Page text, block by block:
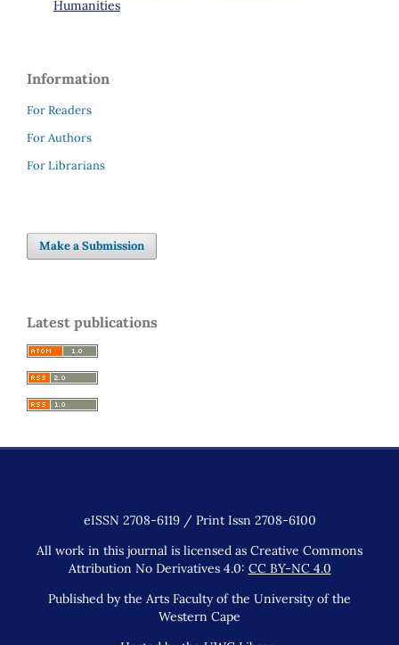
Humanities
Information
For Readers
For Authors
For Librarians
Make a Submission
Latest publications
eISSN 2708-6119 / Print Issn 2708-6100
All work in this journal is licensed as Creative Commons
Attribution No Derivatives 4.0: CC BY-NC 4.0
Published by the Arts Faculty of the University of the
Western Cape